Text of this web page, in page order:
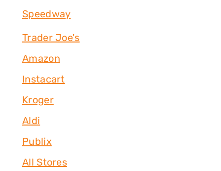
Speedway
Trader Joe's
Amazon
Instacart
Kroger
Aldi
Publix
All Stores